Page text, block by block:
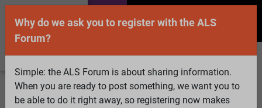
Welcome Guest! To enable all features please
Log InorRegister
Why do we ask you to register with the ALS
Forum?
Simple: the ALS Forum is about sharing information.
When you are ready to post something, we want you to
be able to do it right away, so registering now makes